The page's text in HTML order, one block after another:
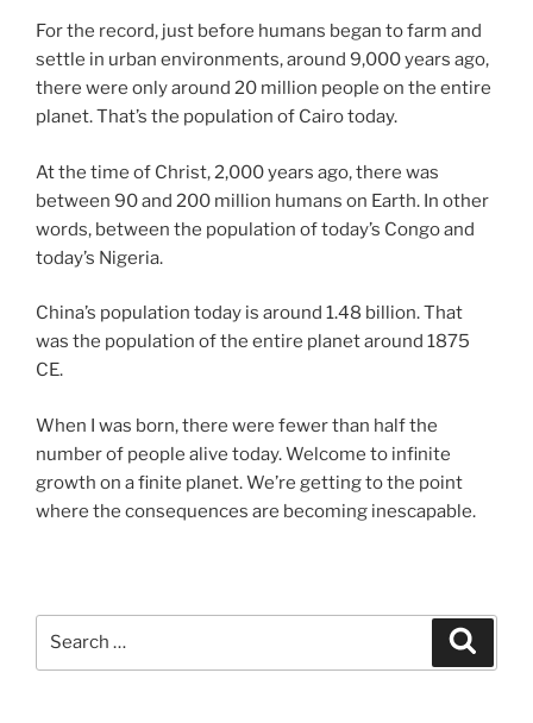
For the record, just before humans began to farm and
settle in urban environments, around 9,000 years ago,
there were only around 20 million people on the entire
planet. That’s the population of Cairo today.
At the time of Christ, 2,000 years ago, there was
between 90 and 200 million humans on Earth. In other
words, between the population of today’s Congo and
today’s Nigeria.
China’s population today is around 1.48 billion. That
was the population of the entire planet around 1875
CE.
When I was born, there were fewer than half the
number of people alive today. Welcome to infinite
growth on a finite planet. We’re getting to the point
where the consequences are becoming inescapable.